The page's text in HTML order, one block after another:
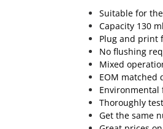
Suitable for
Capacity 130
Plug and print
No flushing
Mixed
EOM
Thoroughly
Get the same